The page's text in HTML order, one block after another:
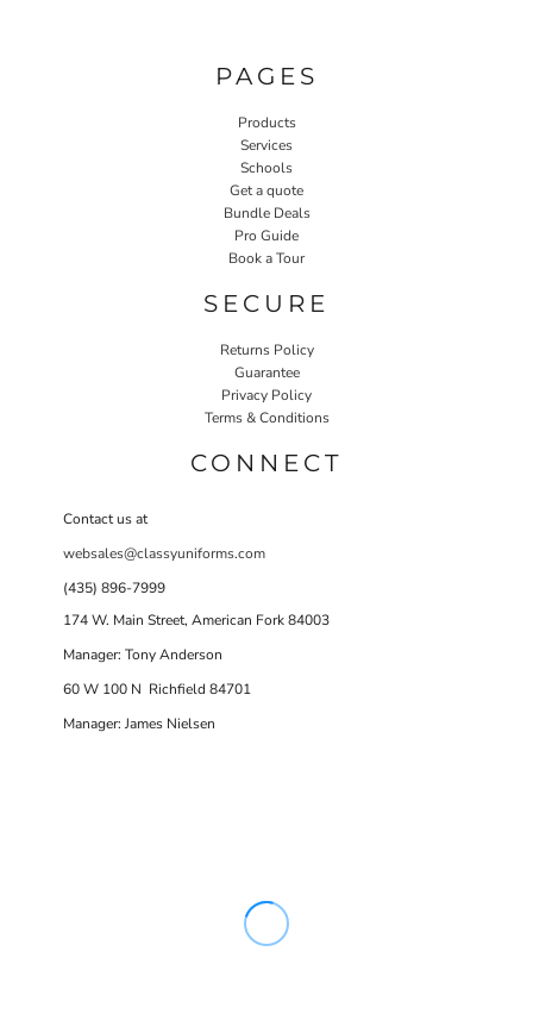
PAGES
Products
Services
Schools
Get a quote
Bundle Deals
Pro Guide
Book a Tour
SECURE
Returns Policy
Guarantee
Privacy Policy
Terms & Conditions
CONNECT
Contact us at
websales@classyuniforms.com
(435) 896-7999
174 W. Main Street, American Fork 84003
Manager: Tony Anderson
60 W 100 N Richfield 84701
Manager: James Nielsen